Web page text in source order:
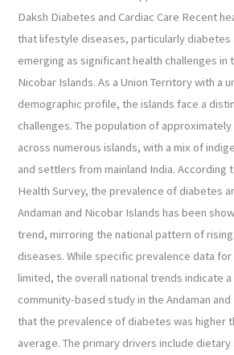
Daksh Diabetes and Cardiac Care Recent
that lifestyle diseases, particularly diabetes
emerging as significant health challenges in
Nicobar Islands. As a Union Territory with a
demographic profile, the islands face a
challenges. The population of approximately
across numerous islands, with a mix of
and settlers from mainland India. According
Health Survey, the prevalence of diabetes
Andaman and Nicobar Islands has been
trend, mirroring the national pattern of
diseases. While specific prevalence data
limited, the overall national trends indicate
community-based study in the Andaman
that the prevalence of diabetes was higher
average. The primary drivers include
Cardiac
Care